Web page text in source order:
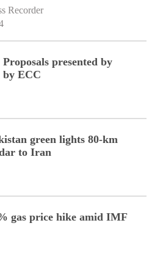
Recorder
presented by
by ECC
green lights 80-km
to Iran
gas price hike amid IMF